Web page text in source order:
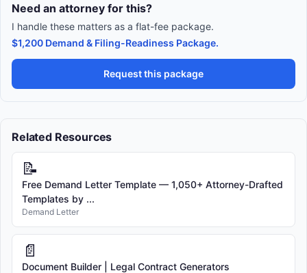
Need an attorney for this?
I handle these matters as a flat-fee package.
$1,200 Demand & Filing-Readiness Package.
Request this package
Related Resources
📝
Free Demand Letter Template — 1,050+ Attorney-Drafted
Templates by ...
Demand Letter
📄
Document Builder | Legal Contract Generators